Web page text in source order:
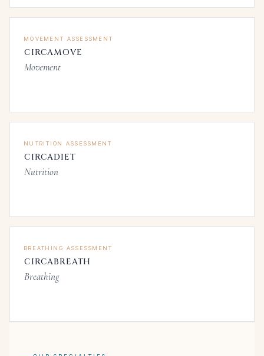
MOVEMENT ASSESSMENT
CIRCAMOVE
Movement
NUTRITION ASSESSMENT
CIRCADIET
Nutrition
BREATHING ASSESSMENT
CIRCABREATH
Breathing